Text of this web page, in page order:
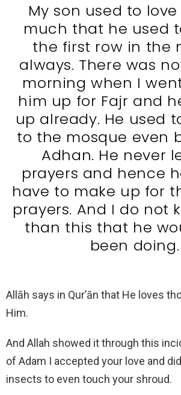
My son used to
much that he used
the first row in the
always. There was
morning when I
him up for Fajr and
up already. He used
to the mosque even
Adhan. He never
prayers and hence
have to make up for
prayers. And I do not
than this that he
been doing.
Allāh says in Qur’ān that He loves
Him.
And Allah showed it through this
of Adam I accepted your love and
insects to even touch your shroud.